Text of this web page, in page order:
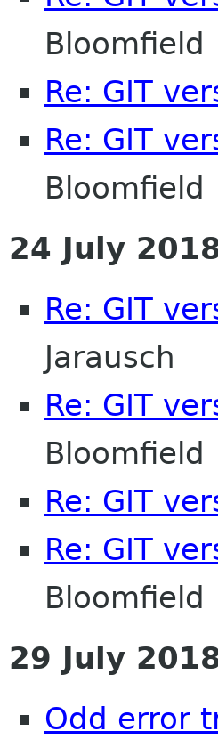
Bloomfield
Re: GIT
Re: GIT
Bloomfield
24 July
Re: GIT
Jarausch
Re: GIT
Bloomfield
Re: GIT
Re: GIT
Bloomfield
29 July
Odd error